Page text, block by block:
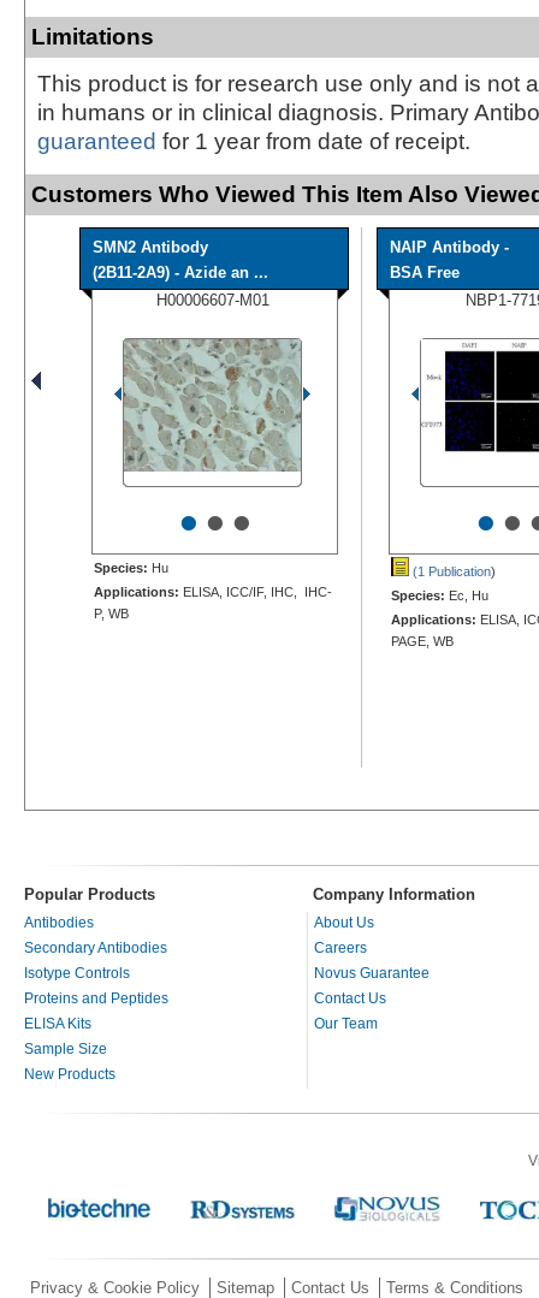
Limitations
This product is for research use only and is not
in humans or in clinical diagnosis. Primary
guaranteed for 1 year from date of receipt.
Customers Who Viewed This Item Also
SMN2 Antibody
(2B11-2A9) - Azide an ...
H00006607-M01
•••
Species: Hu
Applications: ELISA, ICC/IF, IHC, IHC-
P, WB
NAIP Antibody -
BSA Free
NBP1-
••
(1 Publication)
Species: Ec, Hu
Applications: ELISA,
PAGE, WB
Popular Products Company Information
Antibodies
Secondary Antibodies
Isotype Controls
Proteins and Peptides
ELISA Kits
Sample Size
New Products
About Us
Careers
Novus Guarantee
Contact Us
Our Team
Privacy & Cookie Policy Sitemap Contact Us Terms & Conditions